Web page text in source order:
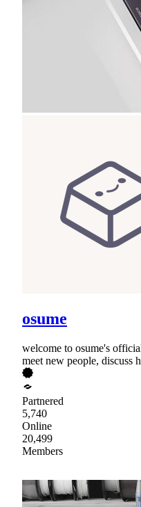
osume
welcome to osume's
meet new people, discuss
Partnered
5,740
Online
20,499
Members